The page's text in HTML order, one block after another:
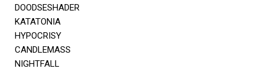
DOODSESHADER
KATATONIA
HYPOCRISY
CANDLEMASS
NIGHTFALL